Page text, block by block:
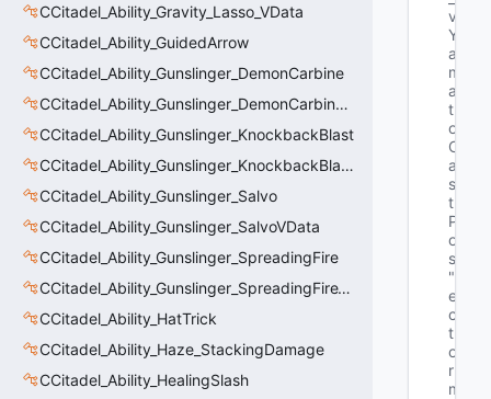
CCitadel_Ability_Gravity_Lasso_VData
CCitadel_Ability_GuidedArrow
CCitadel_Ability_Gunslinger_DemonCarbine
CCitadel_Ability_Gunslinger_DemonCarbineVData
CCitadel_Ability_Gunslinger_KnockbackBlast
CCitadel_Ability_Gunslinger_KnockbackBlastVData
CCitadel_Ability_Gunslinger_Salvo
CCitadel_Ability_Gunslinger_SalvoVData
CCitadel_Ability_Gunslinger_SpreadingFire
CCitadel_Ability_Gunslinger_SpreadingFireVData
CCitadel_Ability_HatTrick
CCitadel_Ability_Haze_StackingDamage
CCitadel_Ability_HealingSlash
v
Y
a
m
a
t
o
C
a
s
t
P
o
s"
"V
e
c
t
o
r
m